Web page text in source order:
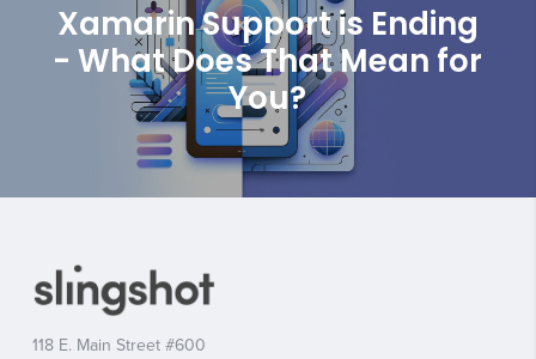
Xamarin Support is Ending
- What Does That Mean for
You?
118 E. Main Street #600